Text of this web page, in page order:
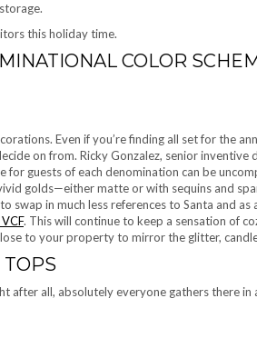
this holiday time.
COLOR
Even if you’re finding all set for the
on from. Ricky Gonzalez, senior inventive
for guests of each denomination can be
golds—either matte or with sequins and
swap in much less references to Santa and
. This will continue to keep a sensation of
to your property to mirror the glitter,
after all, absolutely everyone gathers there in